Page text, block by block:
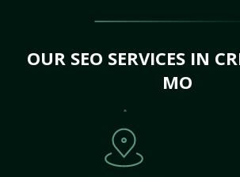
OUR SEO SERVICES IN
MO